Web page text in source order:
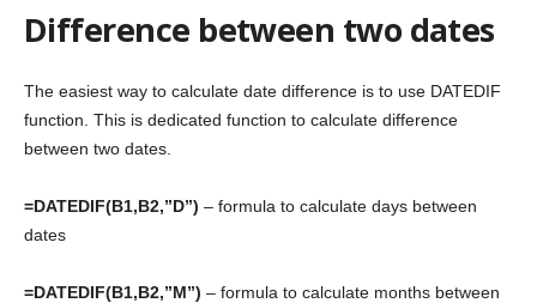
Difference between two dates
The easiest way to calculate date difference is to use DATEDIF
function. This is dedicated function to calculate difference
between two dates.
=DATEDIF(B1,B2,”D”) – formula to calculate days between
dates
=DATEDIF(B1,B2,”M”) – formula to calculate months between